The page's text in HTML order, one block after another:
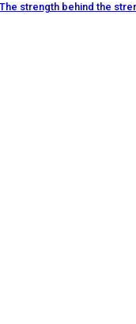
The strength behind the